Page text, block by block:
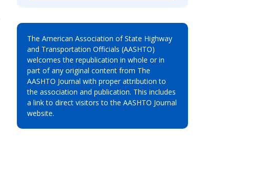
The American Association of State Highway
and Transportation Officials (AASHTO)
welcomes the republication in whole or in
part of any original content from The
AASHTO Journal with proper attribution to
the association and publication. This includes
a link to direct visitors to the AASHTO Journal
website.